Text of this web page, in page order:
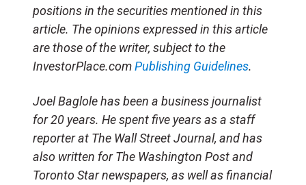
positions in the securities mentioned in this
article. The opinions expressed in this article
are those of the writer, subject to the
InvestorPlace.comPublishing Guidelines.
Joel Baglole has been a business journalist
for 20 years. He spent five years as a staff
reporter at The Wall Street Journal, and has
also written for The Washington Post and
Toronto Star newspapers, as well as financial